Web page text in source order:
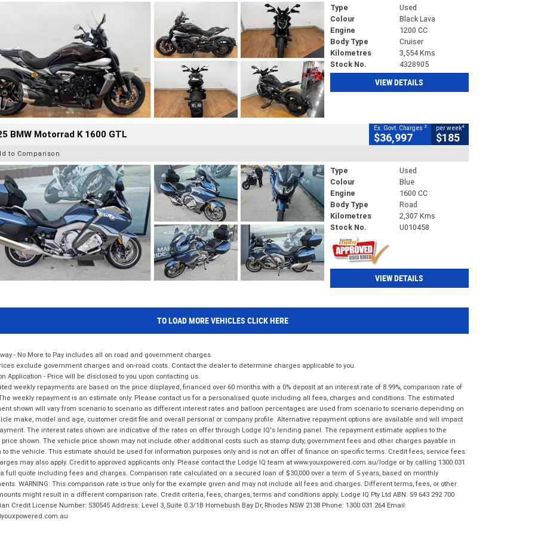
Type
Used
Colour
Black Lava
Engine
1200 CC
Body Type
Cruiser
Kilometres
3,554 Kms
Stock No.
4328905
VIEW DETAILS
BMW Motorrad K 1600 GTL Ex. Govt. Charges 2
$36,997
per week4
$185
to Comparison
Type
Used
Colour
Blue
Engine
1600 CC
Body Type
Road
Kilometres
2,307 Kms
Stock No.
U010458
VIEW DETAILS
TO LOAD MORE VEHICLES CLICK HERE
- No More to Pay includes all on road and government charges.
exclude government charges and on-road costs. Contact the dealer to determine charges applicable to you.
Application - Price will be disclosed to you upon contacting us.
weekly repayments are based on the price displayed, financed over 60 months with a 0% deposit at an interest rate of 8.99%, comparison rate of
weekly repayment is an estimate only. Please contact us for a personalised quote including all fees, charges and conditions. The estimated
shown will vary from scenario to scenario as different interest rates and balloon percentages are used from scenario to scenario depending on
make, model and age, customer credit file and overall personal or company profile. Alternative repayment options are available and will impact
The interest rates shown are indicative of the rates on offer through Lodge IQ's lending panel. The repayment estimate applies to the
shown. The vehicle price shown may not include other additional costs such as stamp duty, government fees and other charges payable in
to the vehicle. This estimate should be used for information purposes only and is not an offer of finance on specific terms. Credit fees, service fees
may also apply. Credit to approved applicants only. Please contact the Lodge IQ team at www.youxpowered.com.au/lodge or by calling 1300 031
full quote including fees and charges. Comparison rate calculated on a secured loan of $30,000 over a term of 5 years, based on monthly
WARNING: This comparison rate is true only for the example given and may not include all fees and charges. Different terms, fees, or other
might result in a different comparison rate. Credit criteria, fees, charges, terms and conditions apply. Lodge IQ Pty Ltd ABN: 59 643 292 700
Credit License Number: 530545 Address: Level 3, Suite 0.3/1B Homebush Bay Dr, Rhodes NSW 2138 Phone: 1300 031 264 Email: